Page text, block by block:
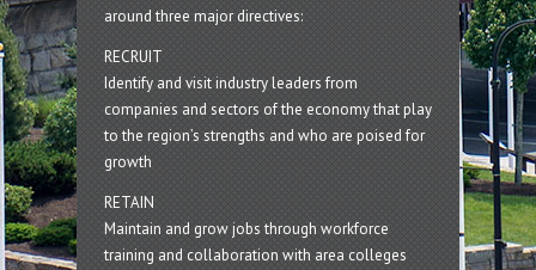
around three major directives:
RECRUIT
Identify and visit industry leaders from
companies and sectors of the economy that play
to the region’s strengths and who are poised for
growth
RETAIN
Maintain and grow jobs through workforce
training and collaboration with area colleges